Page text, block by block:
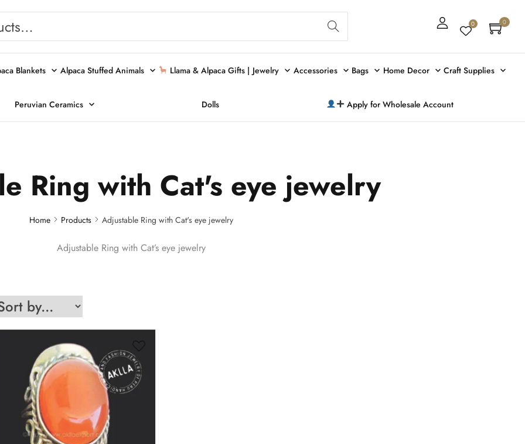
Sear
ch
0 0
Blankets Alpaca Stuffed Animals Llama & Alpaca Gifts | Jewelry Accessories Bags Home Decor Craft Supplies
Peruvian Ceramics Dolls Apply for Wholesale Account
Ring with Cat's eye jewelry
Home Products Adjustable Ring with Cat's eye jewelry
Adjustable Ring with Cat’s eye jewelry